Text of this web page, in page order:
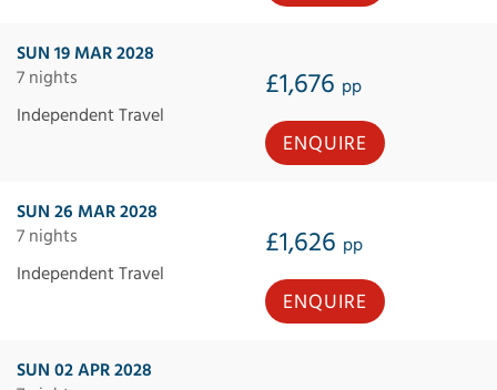
SUN 19 MAR 2028
7 nights
£1,676 pp
Independent Travel
ENQUIRE
SUN 26 MAR 2028
7 nights
£1,626 pp
Independent Travel
ENQUIRE
SUN 02 APR 2028